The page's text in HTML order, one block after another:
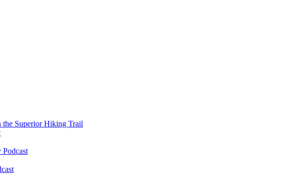
the Superior Hiking Trail